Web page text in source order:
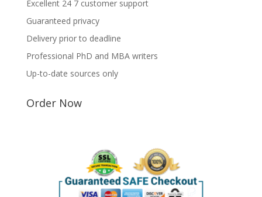
Excellent 24 7 customer support
Guaranteed privacy
Delivery prior to deadline
Professional PhD and MBA writers
Up-to-date sources only
Order Now